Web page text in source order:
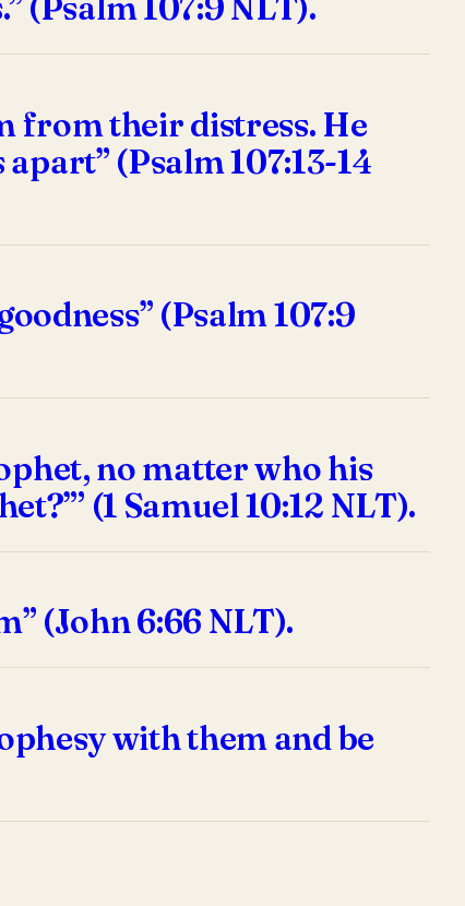
(Psalm 107:9 NLT).
from their distress. He
(Psalm 107:13-14
(Psalm 107:9
no matter who his
(1 Samuel 10:12 NLT).
(John 6:66 NLT).
with them and be